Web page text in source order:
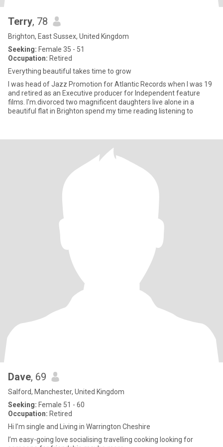
Terry, 78
Brighton, East Sussex, United Kingdom
Seeking: Female 35 - 51
Occupation: Retired
Everything beautiful takes time to grow
I was head of Jazz Promotion for Atlantic Records when I was 19
and retired as an Executive producer for Independent feature
films. I'm.divorced two magnificent daughters live alone in a
beautiful flat in Brighton spend my time reading listening to
Dave, 69
Salford, Manchester, United Kingdom
Seeking: Female 51 - 60
Occupation: Retired
Hi I’m single and Living in Warrington Cheshire
I’m easy-going love socialising travelling cooking looking for